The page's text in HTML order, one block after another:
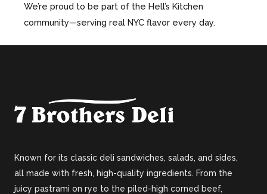
We’re proud to be part of the Hell’s Kitchen
community—serving real NYC flavor every day.
Known for its classic deli sandwiches, salads, and sides,
all made with fresh, high-quality ingredients. From the
juicy pastrami on rye to the piled-high corned beef,